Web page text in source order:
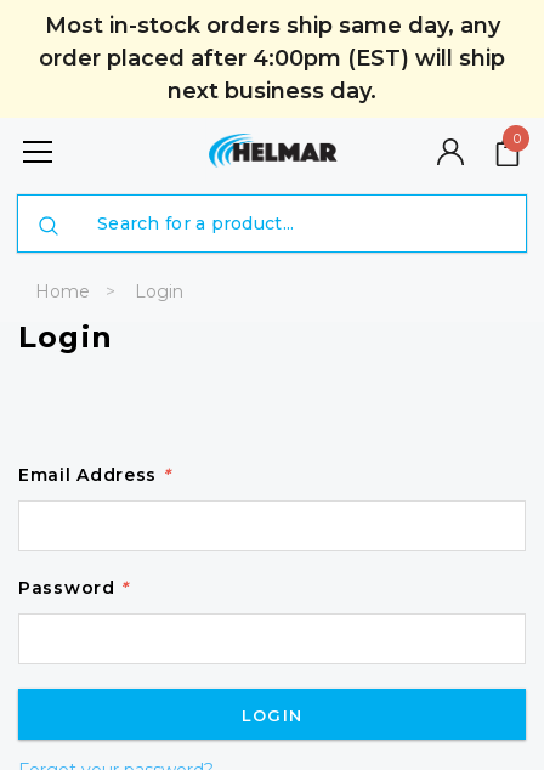
Most in-stock orders ship same day, any
order placed after 4:00pm (EST) will ship
next business day.
0
Home Login
Login
Email Address *
Password *